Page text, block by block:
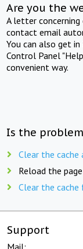
Are you the
A letter
contact email
You can also get
Control Panel
convenient way.
Is the
Clear the
Reload the
Clear the
Support
Mail: